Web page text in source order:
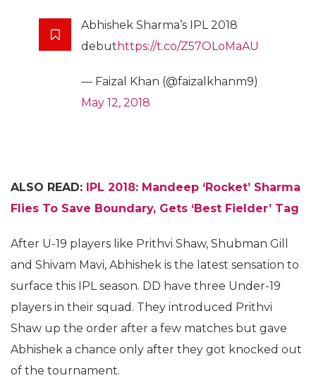
Abhishek Sharma’s IPL 2018
debut https://t.co/Z57OLoMaAU
— Faizal Khan (@faizalkhanm9)
May 12, 2018
ALSO READ: IPL 2018: Mandeep ‘Rocket’ Sharma
Flies To Save Boundary, Gets ‘Best Fielder’ Tag
After U-19 players like Prithvi Shaw, Shubman Gill
and Shivam Mavi, Abhishek is the latest sensation to
surface this IPL season. DD have three Under-19
players in their squad. They introduced Prithvi
Shaw up the order after a few matches but gave
Abhishek a chance only after they got knocked out
of the tournament.